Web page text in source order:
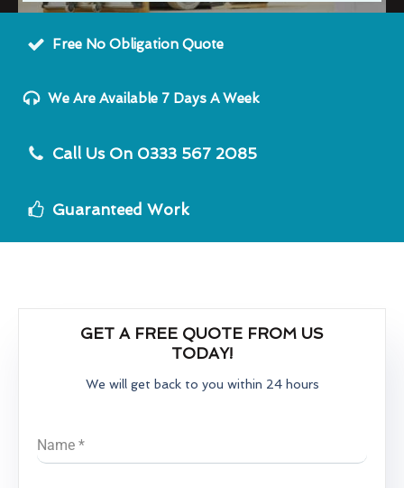
Free No Obligation Quote
We Are Available 7 Days A Week
Call Us On 0333 567 2085
Guaranteed Work
GET A FREE QUOTE FROM US
TODAY!
We will get back to you within 24 hours
Name *